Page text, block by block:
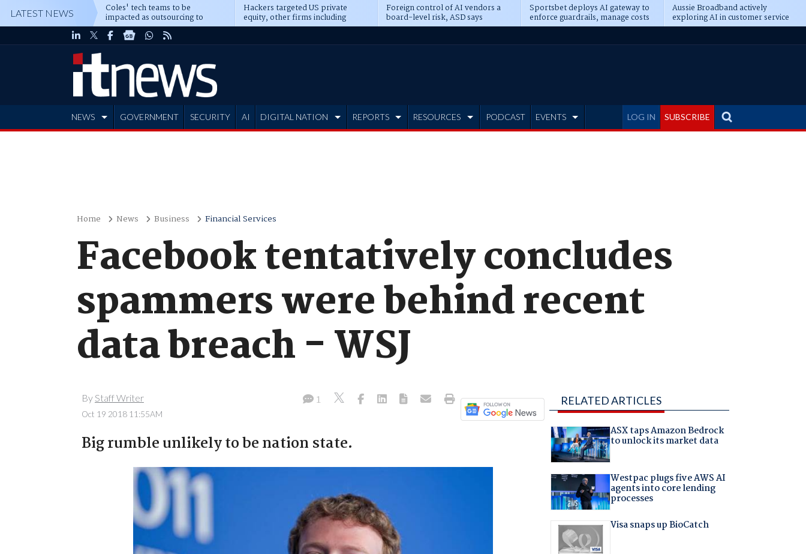
LATEST NEWS Coles' tech teams to be
impacted as outsourcing to
Accenture deepens
Hackers targeted US private
equity, other firms including
Blackstone, CME
Foreign control of AI vendors a
board-level risk, ASD says
Sportsbet deploys AI gateway to
enforce guardrails, manage costs
Aussie Broadband actively
exploring AI in customer service
LOG IN SUBSCRIBE
NEWS GOVERNMENT SECURITY AI DIGITAL NATION REPORTS RESOURCES PODCAST EVENTS
Home News Business Financial Services
Facebook tentatively concludes
spammers were behind recent
data breach - WSJ
By Staff Writer
Oct 19 2018 11:55AM
1
Big rumble unlikely to be nation state.
RELATED ARTICLES
ASX taps Amazon Bedrock
to unlock its market data
Westpac plugs five AWS AI
agents into core lending
processes
Visa snaps up BioCatch